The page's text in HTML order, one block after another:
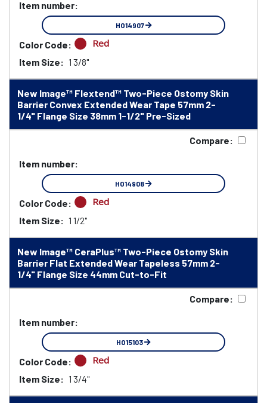
Item number:
HO14907
Color Code: Red
Item Size: 1 3/8"
New Image™ Flextend™ Two-Piece Ostomy Skin
Barrier Convex Extended Wear Tape 57mm 2-
1/4" Flange Size 38mm 1-1/2" Pre-Sized
Compare:
Item number:
HO14908
Color Code: Red
Item Size: 1 1/2"
New Image™ CeraPlus™ Two-Piece Ostomy Skin
Barrier Flat Extended Wear Tapeless 57mm 2-
1/4" Flange Size 44mm Cut-to-Fit
Compare:
Item number:
HO15103
Color Code: Red
Item Size: 1 3/4"